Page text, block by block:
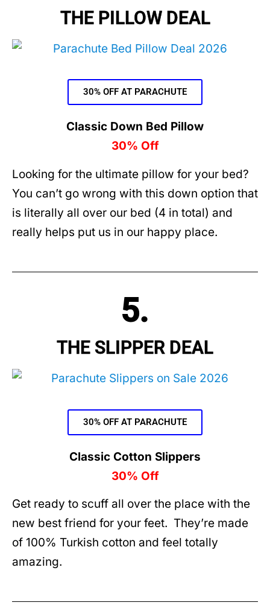
THE PILLOW DEAL
30% OFF AT PARACHUTE
Classic Down Bed Pillow
30% Off
Looking for the ultimate pillow for your bed?
You can’t go wrong with this down option that
is literally all over our bed (4 in total) and
really helps put us in our happy place.
5.
THE SLIPPER DEAL
30% OFF AT PARACHUTE
Classic Cotton Slippers
30% Off
Get ready to scuff all over the place with the
new best friend for your feet. They’re made
of 100% Turkish cotton and feel totally
amazing.